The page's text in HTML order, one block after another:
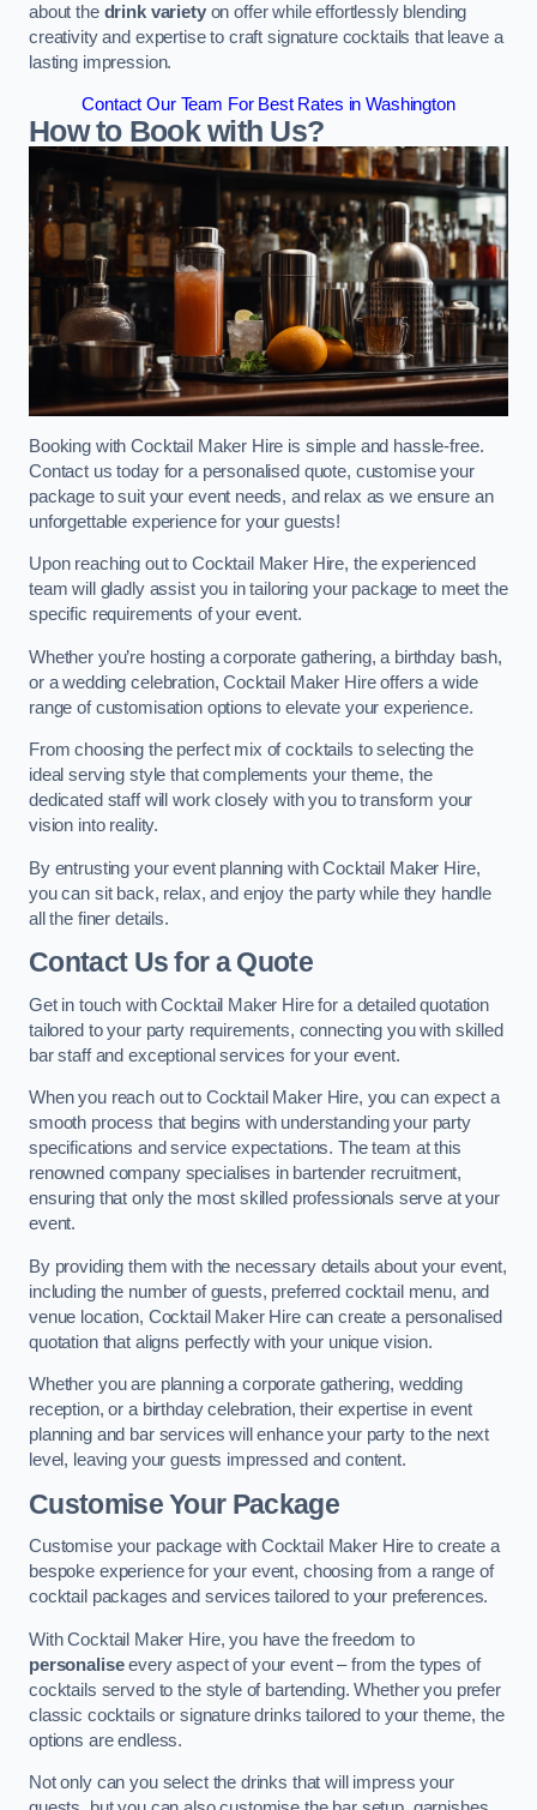
about the drink varietyon offer while effortlessly blending
creativity and expertise to craft signature cocktails that leave a
lasting impression.
Contact Our Team For Best Rates in Washington
How to Book with Us?
Booking with Cocktail Maker Hire is simple and hassle-free.
Contact us today for a personalised quote, customise your
package to suit your event needs, and relax as we ensure an
unforgettable experience for your guests!
Upon reaching out to Cocktail Maker Hire, the experienced
team will gladly assist you in tailoring your package to meet the
specific requirements of your event.
Whether you’re hosting a corporate gathering, a birthday bash,
or a wedding celebration, Cocktail Maker Hire offers a wide
range of customisation options to elevate your experience.
From choosing the perfect mix of cocktails to selecting the
ideal serving style that complements your theme, the
dedicated staff will work closely with you to transform your
vision into reality.
By entrusting your event planning with Cocktail Maker Hire,
you can sit back, relax, and enjoy the party while they handle
all the finer details.
Contact Us for a Quote
Get in touch with Cocktail Maker Hire for a detailed quotation
tailored to your party requirements, connecting you with skilled
bar staff and exceptional services for your event.
When you reach out to Cocktail Maker Hire, you can expect a
smooth process that begins with understanding your party
specifications and service expectations. The team at this
renowned company specialises in bartender recruitment,
ensuring that only the most skilled professionals serve at your
event.
By providing them with the necessary details about your event,
including the number of guests, preferred cocktail menu, and
venue location, Cocktail Maker Hire can create a personalised
quotation that aligns perfectly with your unique vision.
Whether you are planning a corporate gathering, wedding
reception, or a birthday celebration, their expertise in event
planning and bar services will enhance your party to the next
level, leaving your guests impressed and content.
Customise Your Package
Customise your package with Cocktail Maker Hire to create a
bespoke experience for your event, choosing from a range of
cocktail packages and services tailored to your preferences.
With Cocktail Maker Hire, you have the freedom to
personaliseevery aspect of your event – from the types of
cocktails served to the style of bartending. Whether you prefer
classic cocktails or signature drinks tailored to your theme, the
options are endless.
Not only can you select the drinks that will impress your